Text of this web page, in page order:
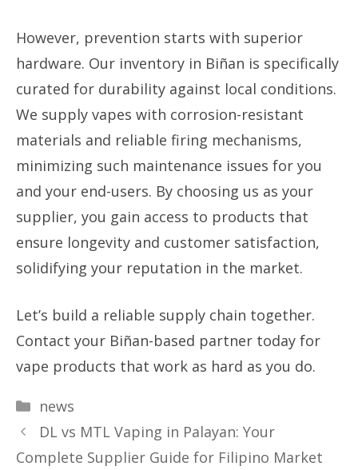
However, prevention starts with superior
hardware. Our inventory in Biñan is specifically
curated for durability against local conditions.
We supply vapes with corrosion-resistant
materials and reliable firing mechanisms,
minimizing such maintenance issues for you
and your end-users. By choosing us as your
supplier, you gain access to products that
ensure longevity and customer satisfaction,
solidifying your reputation in the market.
Let’s build a reliable supply chain together.
Contact your Biñan-based partner today for
vape products that work as hard as you do.
Categories
news
DL vs MTL Vaping in Palayan: Your
Complete Supplier Guide for Filipino Market